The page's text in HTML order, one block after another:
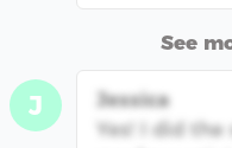
See
J
Jessica
Yes! I did